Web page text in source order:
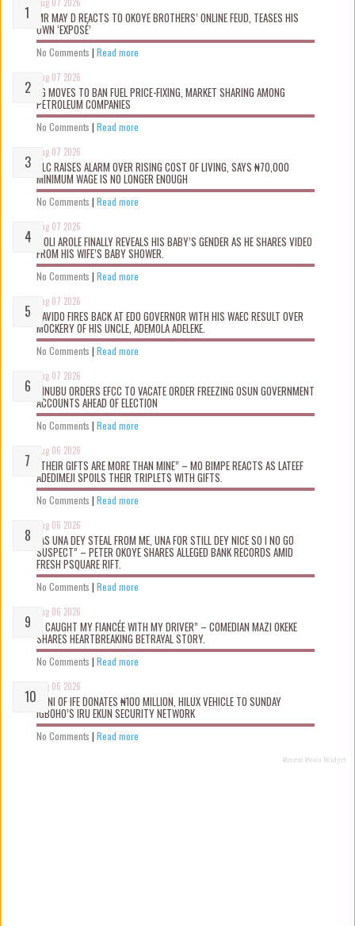
MR MAY D REACTS TO OKOYE BROTHERS’ ONLINE FEUD, TEASES HIS
OWN ‘EXPOSÉ’
No Comments | Read more
Aug 07 2026
FG MOVES TO BAN FUEL PRICE-FIXING, MARKET SHARING AMONG
PETROLEUM COMPANIES
No Comments | Read more
Aug 07 2026
NLC RAISES ALARM OVER RISING COST OF LIVING, SAYS ₦70,000
MINIMUM WAGE IS NO LONGER ENOUGH
No Comments | Read more
Aug 07 2026
WOLI AROLE FINALLY REVEALS HIS BABY’S GENDER AS HE SHARES VIDEO
FROM HIS WIFE’S BABY SHOWER.
No Comments | Read more
Aug 07 2026
DAVIDO FIRES BACK AT EDO GOVERNOR WITH HIS WAEC RESULT OVER
MOCKERY OF HIS UNCLE, ADEMOLA ADELEKE.
No Comments | Read more
Aug 07 2026
TINUBU ORDERS EFCC TO VACATE ORDER FREEZING OSUN GOVERNMENT
ACCOUNTS AHEAD OF ELECTION
No Comments | Read more
Aug 06 2026
“THEIR GIFTS ARE MORE THAN MINE” – MO BIMPE REACTS AS LATEEF
ADEDIMEJI SPOILS THEIR TRIPLETS WITH GIFTS.
No Comments | Read more
Aug 06 2026
“AS UNA DEY STEAL FROM ME, UNA FOR STILL DEY NICE SO I NO GO
SUSPECT” – PETER OKOYE SHARES ALLEGED BANK RECORDS AMID
FRESH PSQUARE RIFT.
No Comments | Read more
Aug 06 2026
“I CAUGHT MY FIANCÉE WITH MY DRIVER” – COMEDIAN MAZI OKEKE
SHARES HEARTBREAKING BETRAYAL STORY.
No Comments | Read more
Aug 06 2026
OONI OF IFE DONATES ₦100 MILLION, HILUX VEHICLE TO SUNDAY
IGBOHO’S IRU EKUN SECURITY NETWORK
No Comments | Read more
Recent Posts Widget